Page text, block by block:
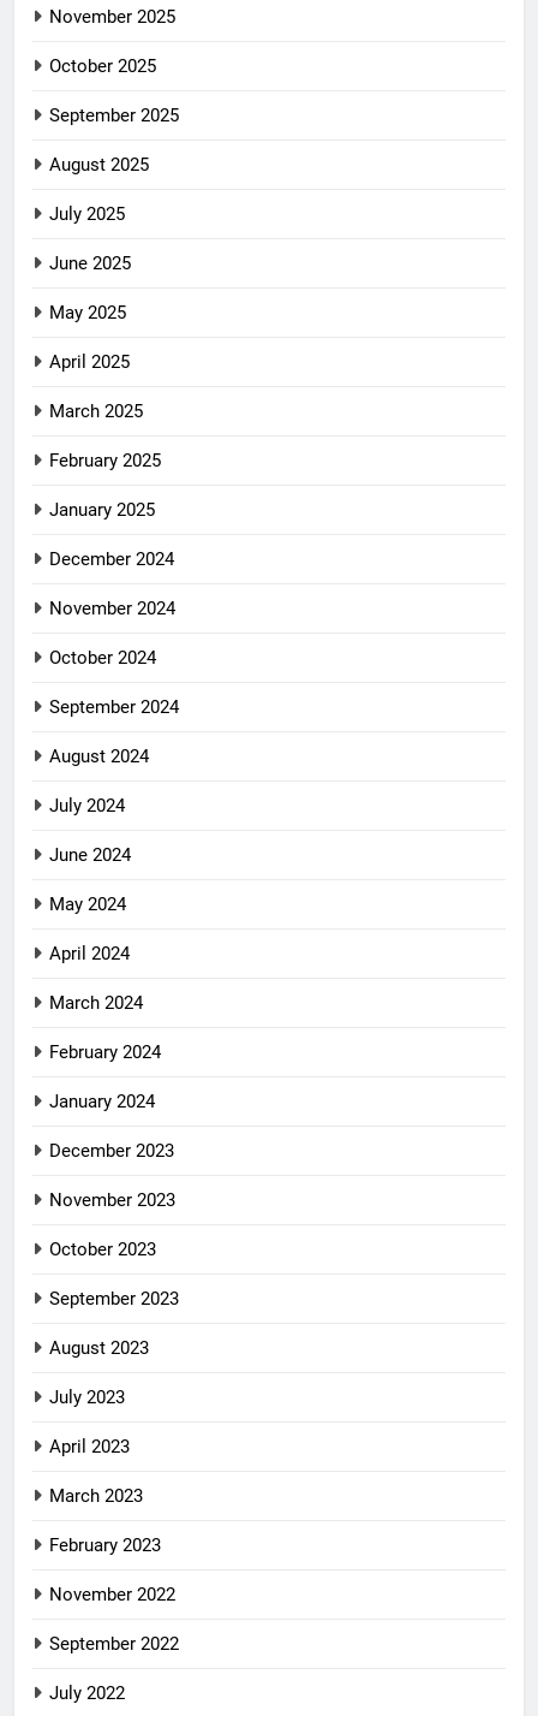
November 2025
October 2025
September 2025
August 2025
July 2025
June 2025
May 2025
April 2025
March 2025
February 2025
January 2025
December 2024
November 2024
October 2024
September 2024
August 2024
July 2024
June 2024
May 2024
April 2024
March 2024
February 2024
January 2024
December 2023
November 2023
October 2023
September 2023
August 2023
July 2023
April 2023
March 2023
February 2023
November 2022
September 2022
July 2022